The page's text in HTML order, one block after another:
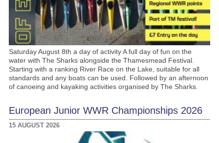
Saturday August 8th a day of activity A full day of fun on the
water with The Sharks alongside the Thamesmead Festival.
Starting with a ranking River Race on the Lake, suitable for all
standards and any boats can be used. Followed by an afternoon
of canoeing and kayaking activities organised by The Sharks.
European Junior WWR Championships 2026
15 AUGUST 2026